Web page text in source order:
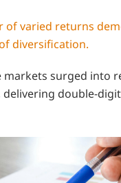
of varied returns
diversification.
markets surged into
delivering double-